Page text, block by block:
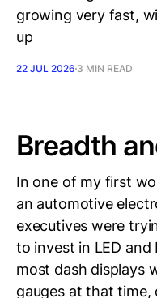
growing very fast,
up
22 JUL 2026 3 MIN READ
Breadth
In one of my first
an automotive
executives were
to invest in LED
most dash displays
gauges at that